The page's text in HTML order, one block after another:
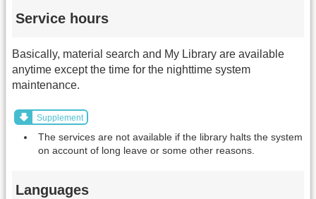
Service hours
Basically, material search and My Library are available
anytime except the time for the nighttime system
maintenance.
Supplement
The services are not available if the library halts the system
on account of long leave or some other reasons.
Languages